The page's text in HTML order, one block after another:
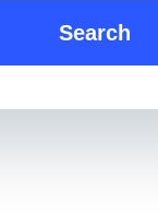
Search